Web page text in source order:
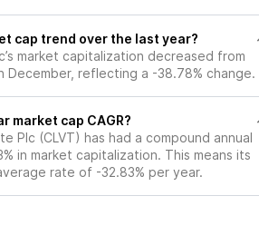
cap trend over the last year?
market capitalization decreased from
December, reflecting a -38.78% change.
market cap CAGR?
Plc (CLVT) has had a compound annual
in market capitalization. This means its
rate of -32.83% per year.